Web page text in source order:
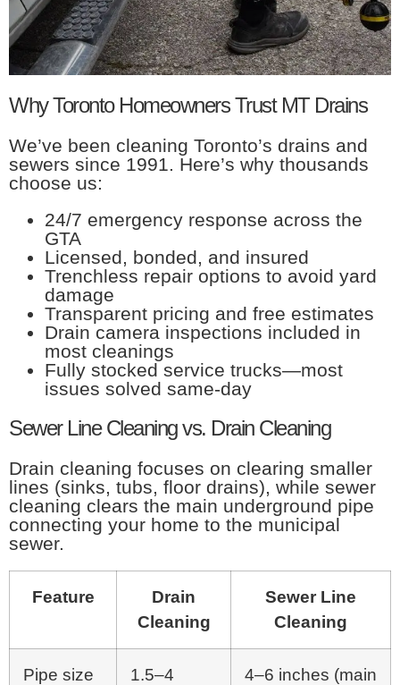
Why Toronto Homeowners Trust MT Drains
We’ve been cleaning Toronto’s drains and
sewers since 1991. Here’s why thousands
choose us:
24/7 emergency response across the
GTA
Licensed, bonded, and insured
Trenchless repair options to avoid yard
damage
Transparent pricing and free estimates
Drain camera inspections included in
most cleanings
Fully stocked service trucks—most
issues solved same-day
Sewer Line Cleaning vs. Drain Cleaning
Drain cleaning focuses on clearing smaller
lines (sinks, tubs, floor drains), while sewer
cleaning clears the main underground pipe
connecting your home to the municipal
sewer.
Feature
Drain
Cleaning
Sewer Line
Cleaning
Pipe size
1.5–4
4–6 inches (main